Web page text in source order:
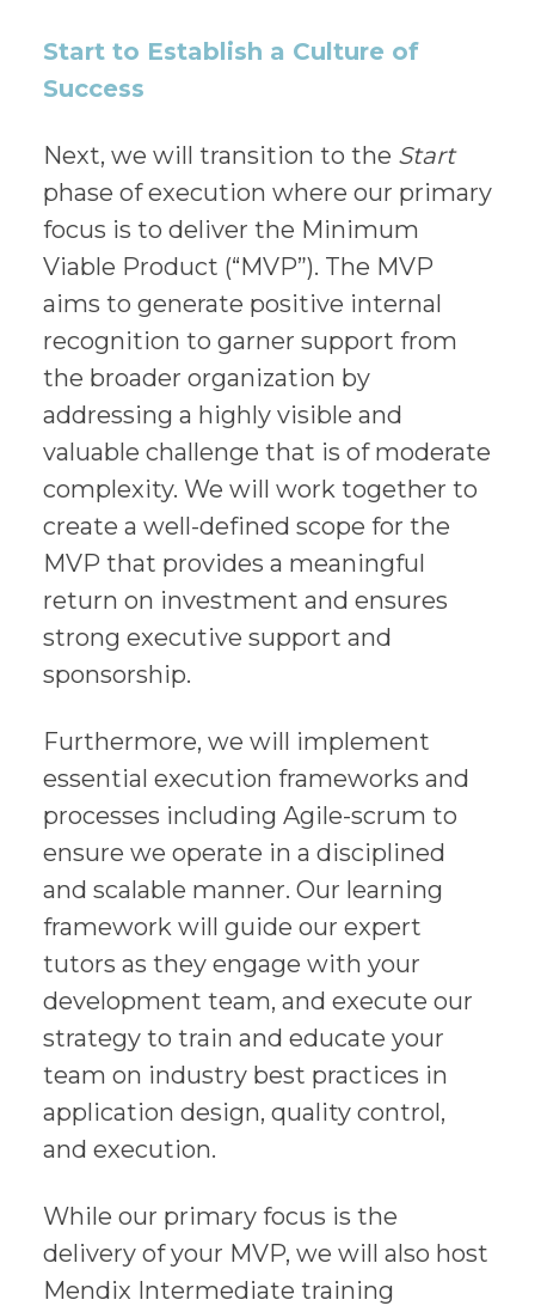
Start to Establish a Culture of
Success
Next, we will transition to the Start
phase of execution where our primary
focus is to deliver the Minimum
Viable Product (“MVP”). The MVP
aims to generate positive internal
recognition to garner support from
the broader organization by
addressing a highly visible and
valuable challenge that is of moderate
complexity. We will work together to
create a well-defined scope for the
MVP that provides a meaningful
return on investment and ensures
strong executive support and
sponsorship.
Furthermore, we will implement
essential execution frameworks and
processes including Agile-scrum to
ensure we operate in a disciplined
and scalable manner. Our learning
framework will guide our expert
tutors as they engage with your
development team, and execute our
strategy to train and educate your
team on industry best practices in
application design, quality control,
and execution.
While our primary focus is the
delivery of your MVP, we will also host
Mendix Intermediate training